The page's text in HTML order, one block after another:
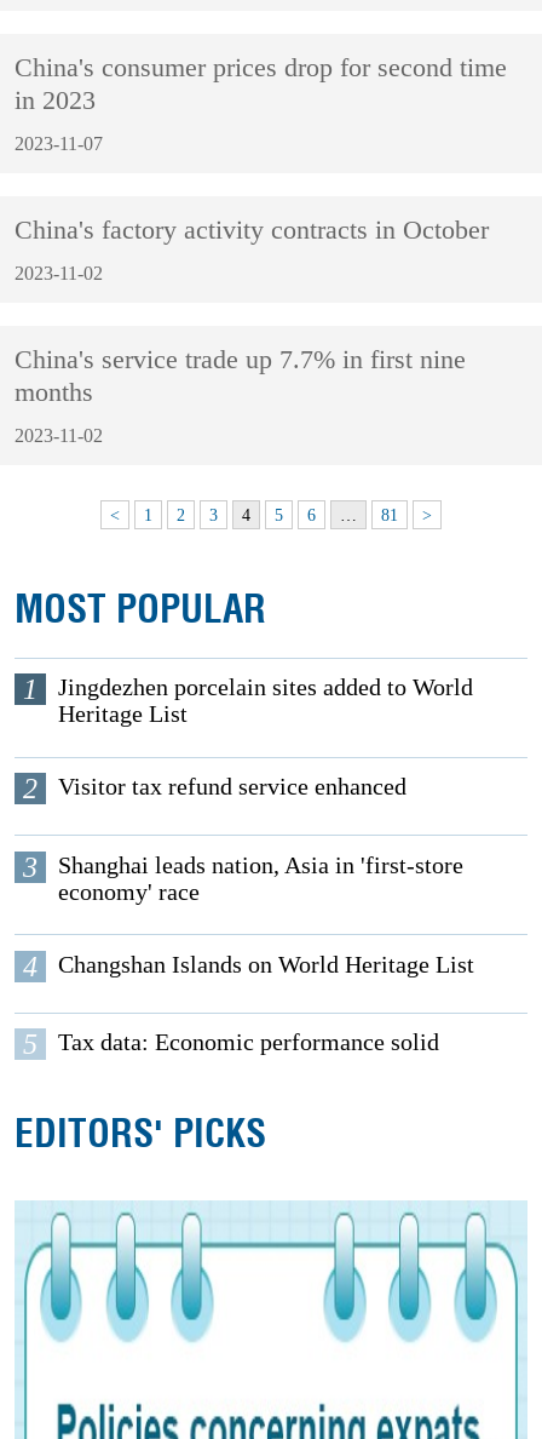
China's consumer prices drop for second time
in 2023
2023-11-07
China's factory activity contracts in October
2023-11-02
China's service trade up 7.7% in first nine
months
2023-11-02
< 1 2 3 4 5 6 81 >
MOST POPULAR
1
Jingdezhen porcelain sites added to World
Heritage List
2 Visitor tax refund service enhanced
3
Shanghai leads nation, Asia in 'first-store
economy' race
4 Changshan Islands on World Heritage List
5 Tax data: Economic performance solid
EDITORS' PICKS